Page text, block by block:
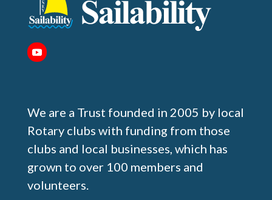
We are a Trust founded in 2005 by local
Rotary clubs with funding from those
clubs and local businesses, which has
grown to over 100 members and
volunteers.